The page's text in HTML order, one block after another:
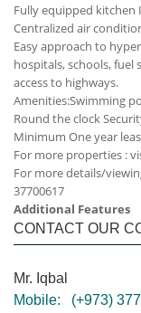
Fully equipped kitchen
Centralized air
Easy approach to
hospitals, schools, fuel
access to highways.
Amenities:Swimming
Round the clock
Minimum One year
For more properties :
For more details/
37700617
Additional Features
CONTACT OUR
Mr. Iqbal
Mobile:
(+973)